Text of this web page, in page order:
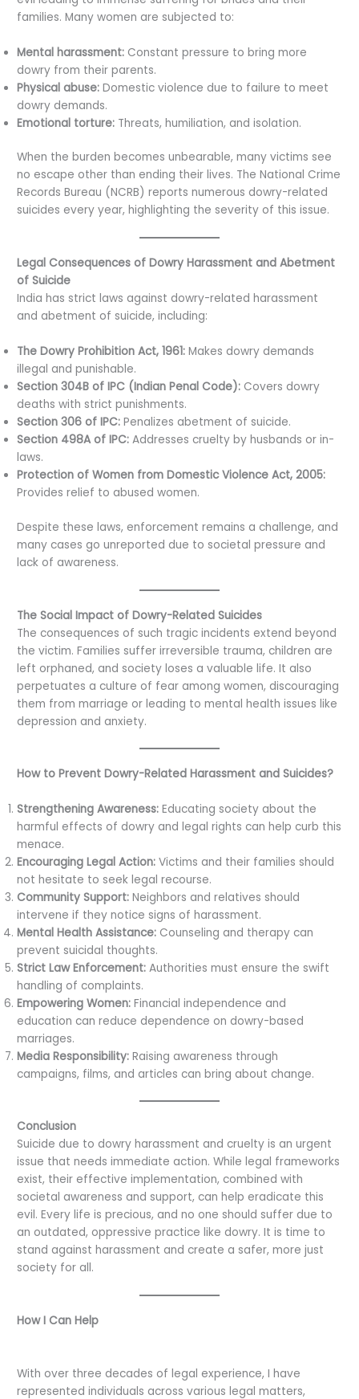
families. Many women are subjected to:
Mental harassment: Constant pressure to bring more
dowry from their parents.
Physical abuse: Domestic violence due to failure to meet
dowry demands.
Emotional torture: Threats, humiliation, and isolation.
When the burden becomes unbearable, many victims see
no escape other than ending their lives. The National Crime
Records Bureau (NCRB) reports numerous dowry-related
suicides every year, highlighting the severity of this issue.
Legal Consequences of Dowry Harassment and Abetment
of Suicide
India has strict laws against dowry-related harassment
and abetment of suicide, including:
The Dowry Prohibition Act, 1961: Makes dowry demands
illegal and punishable.
Section 304B of IPC (Indian Penal Code): Covers dowry
deaths with strict punishments.
Section 306 of IPC: Penalizes abetment of suicide.
Section 498A of IPC: Addresses cruelty by husbands or in-
laws.
Protection of Women from Domestic Violence Act, 2005:
Provides relief to abused women.
Despite these laws, enforcement remains a challenge, and
many cases go unreported due to societal pressure and
lack of awareness.
The Social Impact of Dowry-Related Suicides
The consequences of such tragic incidents extend beyond
the victim. Families suffer irreversible trauma, children are
left orphaned, and society loses a valuable life. It also
perpetuates a culture of fear among women, discouraging
them from marriage or leading to mental health issues like
depression and anxiety.
How to Prevent Dowry-Related Harassment and Suicides?
Strengthening Awareness: Educating society about the
harmful effects of dowry and legal rights can help curb this
menace.
Encouraging Legal Action: Victims and their families should
not hesitate to seek legal recourse.
Community Support: Neighbors and relatives should
intervene if they notice signs of harassment.
Mental Health Assistance: Counseling and therapy can
prevent suicidal thoughts.
Strict Law Enforcement: Authorities must ensure the swift
handling of complaints.
Empowering Women: Financial independence and
education can reduce dependence on dowry-based
marriages.
Media Responsibility: Raising awareness through
campaigns, films, and articles can bring about change.
Conclusion
Suicide due to dowry harassment and cruelty is an urgent
issue that needs immediate action. While legal frameworks
exist, their effective implementation, combined with
societal awareness and support, can help eradicate this
evil. Every life is precious, and no one should suffer due to
an outdated, oppressive practice like dowry. It is time to
stand against harassment and create a safer, more just
society for all.
How I Can Help
With over three decades of legal experience, I have
represented individuals across various legal matters,